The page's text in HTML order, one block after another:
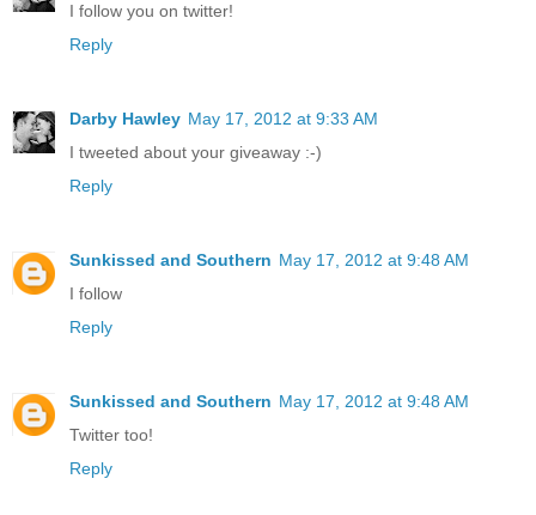
I follow you on twitter!
Reply
Darby Hawley May 17, 2012 at 9:33 AM
I tweeted about your giveaway :-)
Reply
Sunkissed and Southern May 17, 2012 at 9:48 AM
I follow
Reply
Sunkissed and Southern May 17, 2012 at 9:48 AM
Twitter too!
Reply